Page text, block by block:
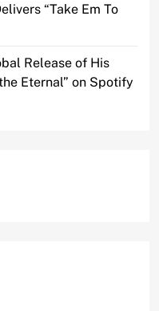
“Take Em To
Release of His
Eternal” on Spotify